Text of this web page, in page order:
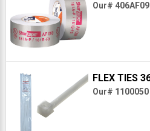
Our#
FLEX TIES
Our# 1100050